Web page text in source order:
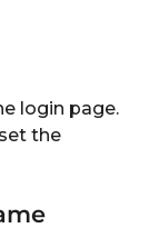
login page.
the